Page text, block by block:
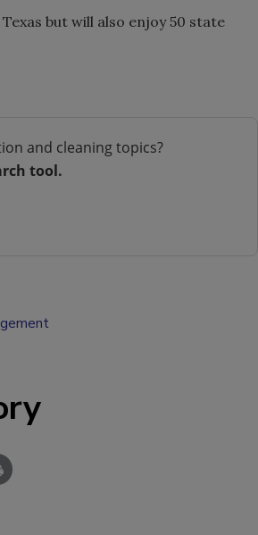
but will also enjoy 50 state
and cleaning topics?
tool.